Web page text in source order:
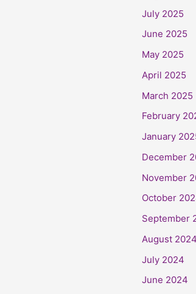
July 2025
June 2025
May 2025
April 2025
March 2025
February
January
December
November
October
September
August 2024
July 2024
June 2024